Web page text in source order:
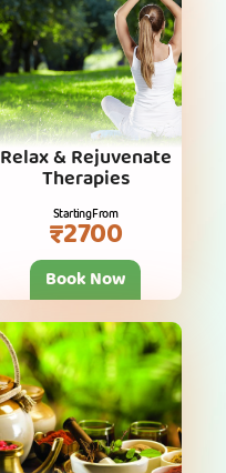
Relax & Rejuvenate
Therapies
Starting From
₹2700
Book Now